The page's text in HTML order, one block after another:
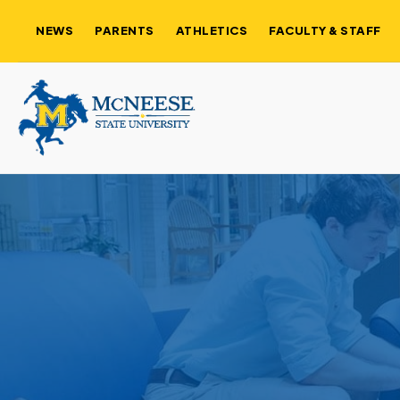
NEWS PARENTS ATHLETICS FACULTY & STAFF